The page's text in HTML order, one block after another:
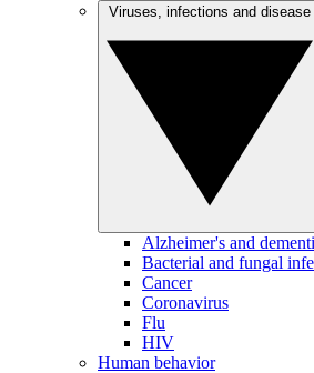
Alzheimer's and
Bacterial and fungal
Cancer
Coronavirus
Flu
HIV
Human behavior